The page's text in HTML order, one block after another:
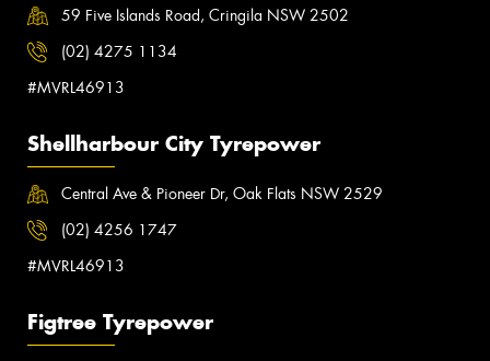
59 Five Islands Road, Cringila NSW 2502
(02) 4275 1134
#MVRL46913
Shellharbour City Tyrepower
Central Ave & Pioneer Dr, Oak Flats NSW 2529
(02) 4256 1747
#MVRL46913
Figtree Tyrepower